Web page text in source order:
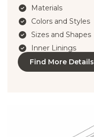
Materials
Colors and Styles
Sizes and Shapes
Inner Linings
Find More Details